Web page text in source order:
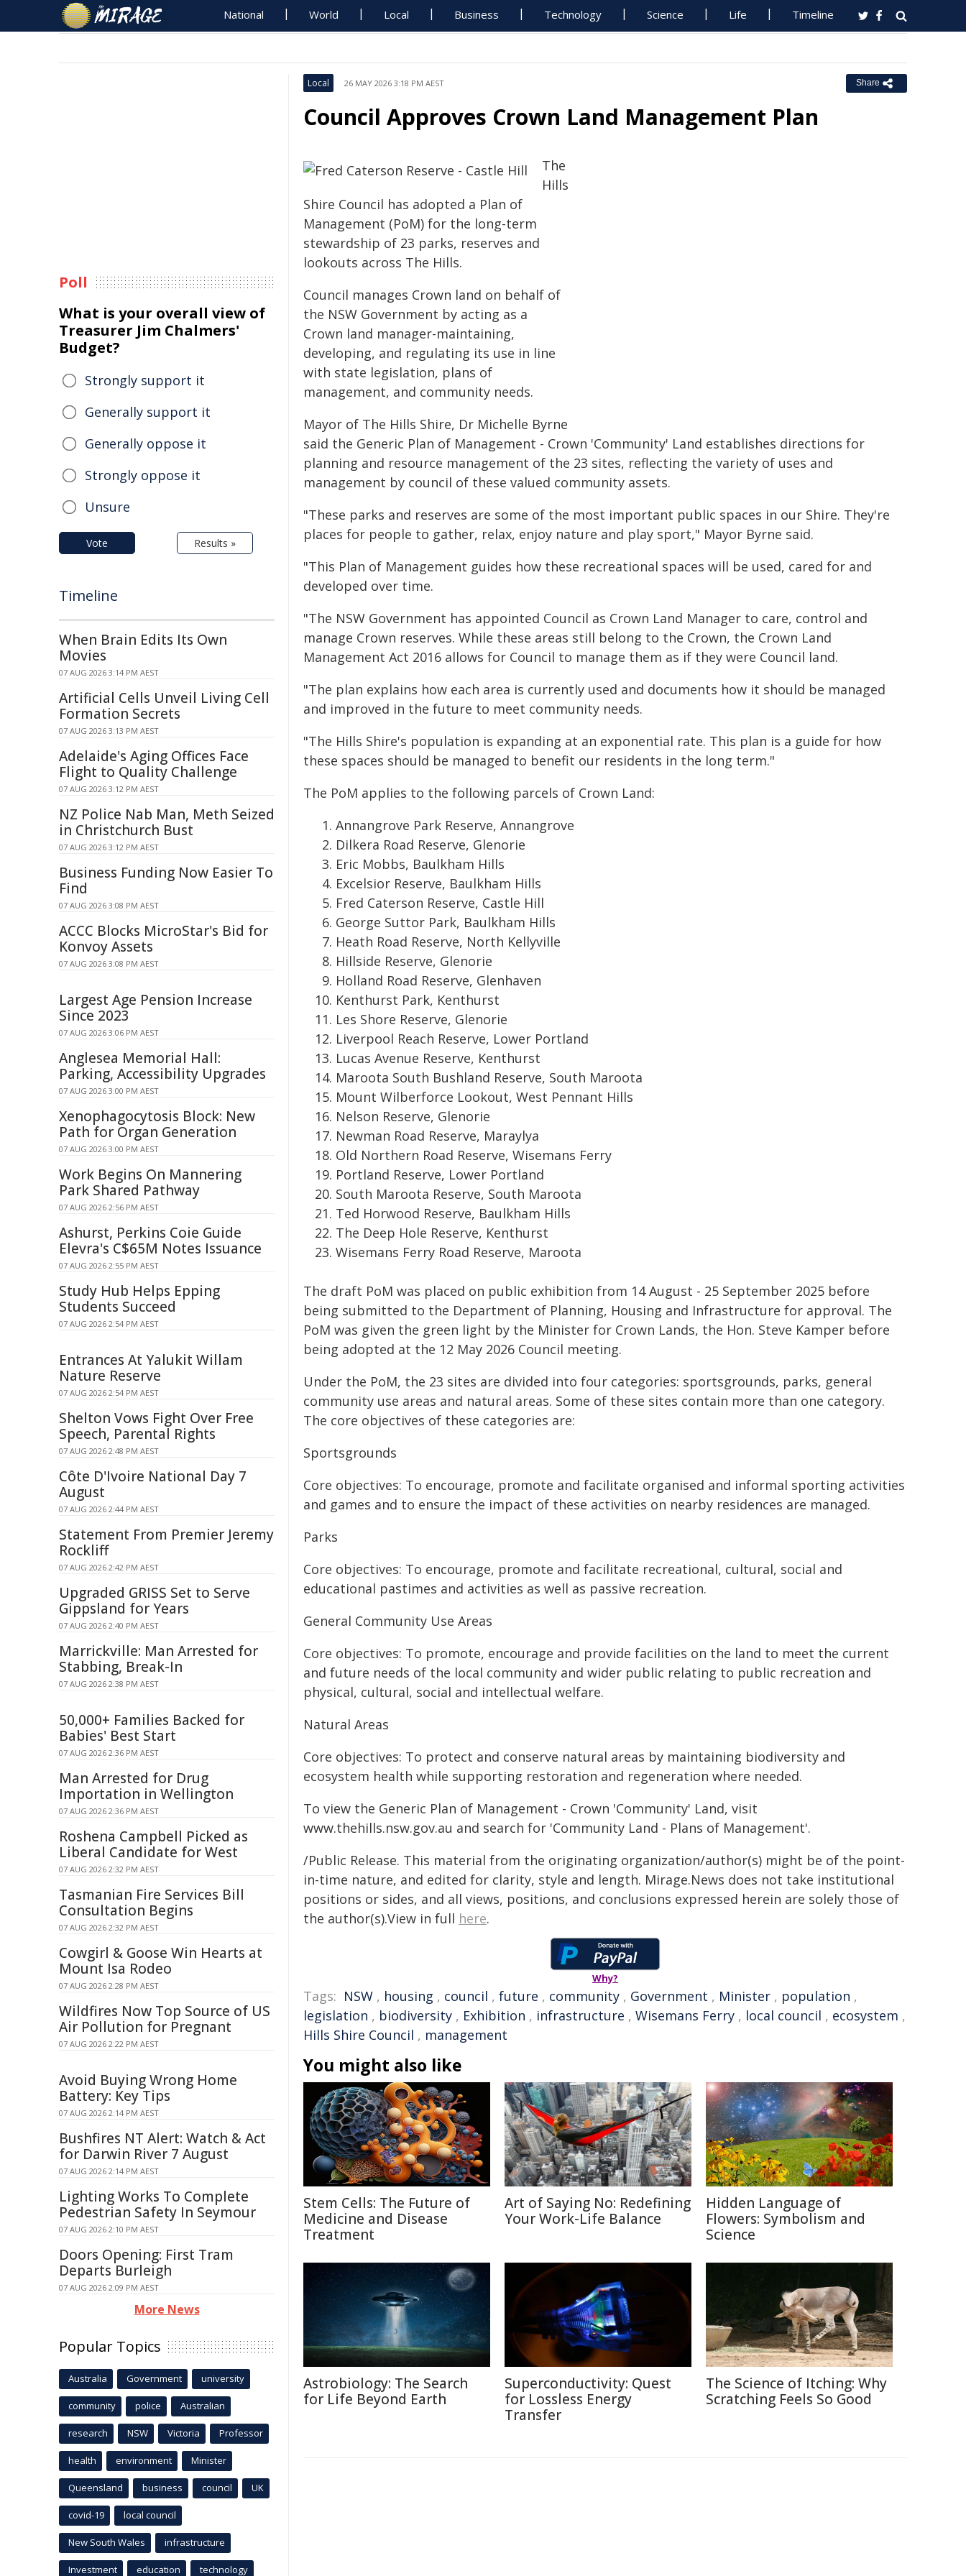
National World Local Business Technology Science Life Timeline
Local 26 MAY 2026 3:18 PM AEST Share
Council Approves Crown Land Management Plan
The
Hills
Shire Council has adopted a Plan of
Management (PoM) for the long-term
stewardship of 23 parks, reserves and
lookouts across The Hills.
Council manages Crown land on behalf of
the NSW Government by acting as a
Crown land manager-maintaining,
developing, and regulating its use in line
with state legislation, plans of
management, and community needs.
Mayor of The Hills Shire, Dr Michelle Byrne
said the Generic Plan of Management - Crown 'Community' Land establishes directions for
planning and resource management of the 23 sites, reflecting the variety of uses and
management by council of these valued community assets.
"These parks and reserves are some of the most important public spaces in our Shire. They're
places for people to gather, relax, enjoy nature and play sport," Mayor Byrne said.
"This Plan of Management guides how these recreational spaces will be used, cared for and
developed over time.
"The NSW Government has appointed Council as Crown Land Manager to care, control and
manage Crown reserves. While these areas still belong to the Crown, the Crown Land
Management Act 2016 allows for Council to manage them as if they were Council land.
"The plan explains how each area is currently used and documents how it should be managed
and improved in the future to meet community needs.
"The Hills Shire's population is expanding at an exponential rate. This plan is a guide for how
these spaces should be managed to benefit our residents in the long term."
The PoM applies to the following parcels of Crown Land:
Annangrove Park Reserve, Annangrove
Dilkera Road Reserve, Glenorie
Eric Mobbs, Baulkham Hills
Excelsior Reserve, Baulkham Hills
Fred Caterson Reserve, Castle Hill
George Suttor Park, Baulkham Hills
Heath Road Reserve, North Kellyville
Hillside Reserve, Glenorie
Holland Road Reserve, Glenhaven
Kenthurst Park, Kenthurst
Les Shore Reserve, Glenorie
Liverpool Reach Reserve, Lower Portland
Lucas Avenue Reserve, Kenthurst
Maroota South Bushland Reserve, South Maroota
Mount Wilberforce Lookout, West Pennant Hills
Nelson Reserve, Glenorie
Newman Road Reserve, Maraylya
Old Northern Road Reserve, Wisemans Ferry
Portland Reserve, Lower Portland
South Maroota Reserve, South Maroota
Ted Horwood Reserve, Baulkham Hills
The Deep Hole Reserve, Kenthurst
Wisemans Ferry Road Reserve, Maroota
The draft PoM was placed on public exhibition from 14 August - 25 September 2025 before
being submitted to the Department of Planning, Housing and Infrastructure for approval. The
PoM was given the green light by the Minister for Crown Lands, the Hon. Steve Kamper before
being adopted at the 12 May 2026 Council meeting.
Under the PoM, the 23 sites are divided into four categories: sportsgrounds, parks, general
community use areas and natural areas. Some of these sites contain more than one category.
The core objectives of these categories are:
Sportsgrounds
Core objectives: To encourage, promote and facilitate organised and informal sporting activities
and games and to ensure the impact of these activities on nearby residences are managed.
Parks
Core objectives: To encourage, promote and facilitate recreational, cultural, social and
educational pastimes and activities as well as passive recreation.
General Community Use Areas
Core objectives: To promote, encourage and provide facilities on the land to meet the current
and future needs of the local community and wider public relating to public recreation and
physical, cultural, social and intellectual welfare.
Natural Areas
Core objectives: To protect and conserve natural areas by maintaining biodiversity and
ecosystem health while supporting restoration and regeneration where needed.
To view the Generic Plan of Management - Crown 'Community' Land, visit
www.thehills.nsw.gov.au and search for 'Community Land - Plans of Management'.
/Public Release. This material from the originating organization/author(s) might be of the point-
in-time nature, and edited for clarity, style and length. Mirage.News does not take institutional
positions or sides, and all views, positions, and conclusions expressed herein are solely those of
the author(s).View in full here.
Why?
Tags: NSW , housing , council , future , community , Government , Minister , population ,
legislation , biodiversity , Exhibition , infrastructure , Wisemans Ferry , local council , ecosystem ,
Hills Shire Council , management
You might also like
Stem Cells: The Future of
Medicine and Disease
Treatment
Art of Saying No: Redefining
Your Work-Life Balance
Hidden Language of
Flowers: Symbolism and
Science
Astrobiology: The Search
for Life Beyond Earth
Superconductivity: Quest
for Lossless Energy
Transfer
The Science of Itching: Why
Scratching Feels So Good
Poll
What is your overall view of
Treasurer Jim Chalmers'
Budget?
Strongly support it
Generally support it
Generally oppose it
Strongly oppose it
Unsure
Vote Results »
Timeline
When Brain Edits Its Own
Movies
07 AUG 2026 3:14 PM AEST
Artificial Cells Unveil Living Cell
Formation Secrets
07 AUG 2026 3:13 PM AEST
Adelaide's Aging Offices Face
Flight to Quality Challenge
07 AUG 2026 3:12 PM AEST
NZ Police Nab Man, Meth Seized
in Christchurch Bust
07 AUG 2026 3:12 PM AEST
Business Funding Now Easier To
Find
07 AUG 2026 3:08 PM AEST
ACCC Blocks MicroStar's Bid for
Konvoy Assets
07 AUG 2026 3:08 PM AEST
Largest Age Pension Increase
Since 2023
07 AUG 2026 3:06 PM AEST
Anglesea Memorial Hall:
Parking, Accessibility Upgrades
07 AUG 2026 3:00 PM AEST
Xenophagocytosis Block: New
Path for Organ Generation
07 AUG 2026 3:00 PM AEST
Work Begins On Mannering
Park Shared Pathway
07 AUG 2026 2:56 PM AEST
Ashurst, Perkins Coie Guide
Elevra's C$65M Notes Issuance
07 AUG 2026 2:55 PM AEST
Study Hub Helps Epping
Students Succeed
07 AUG 2026 2:54 PM AEST
Entrances At Yalukit Willam
Nature Reserve
07 AUG 2026 2:54 PM AEST
Shelton Vows Fight Over Free
Speech, Parental Rights
07 AUG 2026 2:48 PM AEST
Côte D'Ivoire National Day 7
August
07 AUG 2026 2:44 PM AEST
Statement From Premier Jeremy
Rockliff
07 AUG 2026 2:42 PM AEST
Upgraded GRISS Set to Serve
Gippsland for Years
07 AUG 2026 2:40 PM AEST
Marrickville: Man Arrested for
Stabbing, Break-In
07 AUG 2026 2:38 PM AEST
50,000+ Families Backed for
Babies' Best Start
07 AUG 2026 2:36 PM AEST
Man Arrested for Drug
Importation in Wellington
07 AUG 2026 2:36 PM AEST
Roshena Campbell Picked as
Liberal Candidate for West
07 AUG 2026 2:32 PM AEST
Tasmanian Fire Services Bill
Consultation Begins
07 AUG 2026 2:32 PM AEST
Cowgirl & Goose Win Hearts at
Mount Isa Rodeo
07 AUG 2026 2:28 PM AEST
Wildfires Now Top Source of US
Air Pollution for Pregnant
07 AUG 2026 2:22 PM AEST
Avoid Buying Wrong Home
Battery: Key Tips
07 AUG 2026 2:14 PM AEST
Bushfires NT Alert: Watch & Act
for Darwin River 7 August
07 AUG 2026 2:14 PM AEST
Lighting Works To Complete
Pedestrian Safety In Seymour
07 AUG 2026 2:10 PM AEST
Doors Opening: First Tram
Departs Burleigh
07 AUG 2026 2:09 PM AEST
More News
Popular Topics
Australia Government university
community police Australian
research NSW Victoria Professor
health environment Minister
Queensland business council UK
covid-19 local council
New South Wales infrastructure
Investment education technology